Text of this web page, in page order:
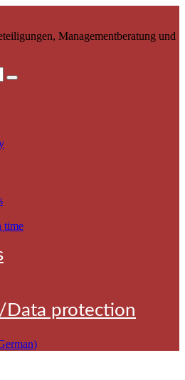
Managementberatung und
time
Data protection
)